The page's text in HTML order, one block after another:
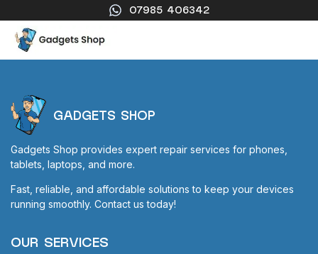
07985 406342
GADGETS SHOP
Gadgets Shop provides expert repair services for phones,
tablets, laptops, and more.
Fast, reliable, and affordable solutions to keep your devices
running smoothly. Contact us today!
OUR SERVICES